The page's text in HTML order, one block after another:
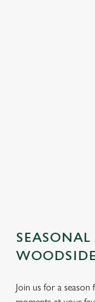
cookies click
WOODSIDE
Join us for a